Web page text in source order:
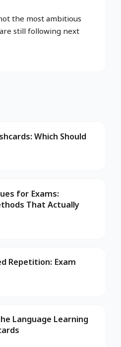
the most ambitious
still following next
Which Should
for Exams:
That Actually
Repetition: Exam
Language Learning